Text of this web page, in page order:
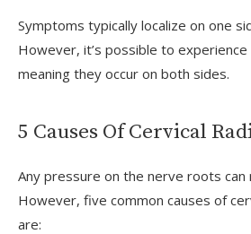
Symptoms typically localize on one
However, it’s possible to
meaning they occur on both sides.
5 Causes Of Cervical
Any pressure on the nerve roots can
However, five common causes of
are: